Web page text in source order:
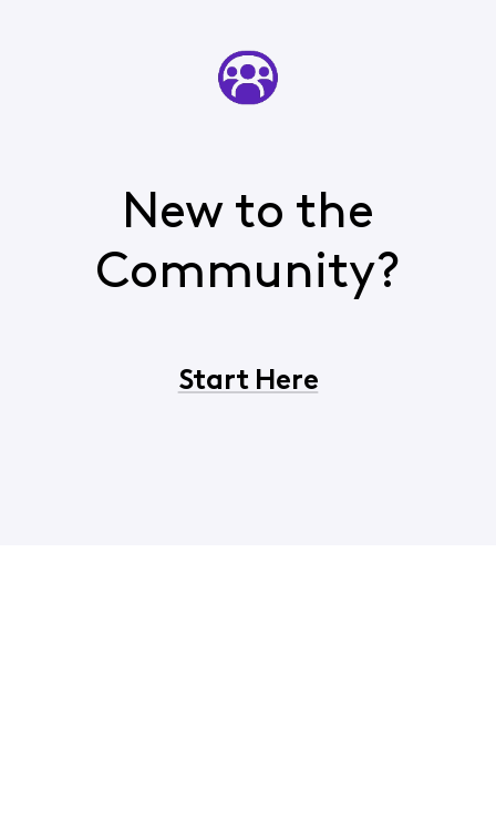
New to the
Community?
Start Here